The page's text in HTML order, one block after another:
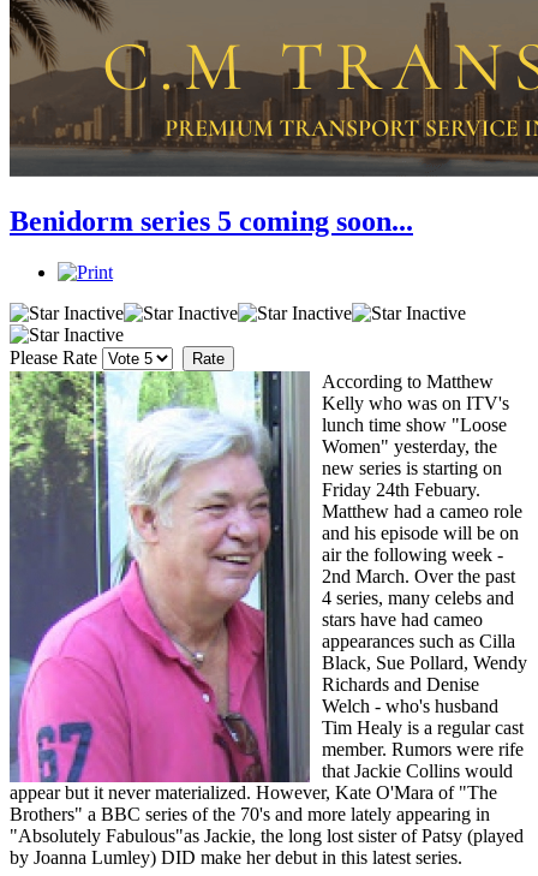
Benidorm series 5 coming soon...
Please Rate
According to Matthew
Kelly who was on ITV's
lunch time show "Loose
Women" yesterday, the
new series is starting on
Friday 24th Febuary.
Matthew had a cameo role
and his episode will be on
air the following week -
2nd March. Over the past
4 series, many celebs and
stars have had cameo
appearances such as Cilla
Black, Sue Pollard, Wendy
Richards and Denise
Welch - who's husband
Tim Healy is a regular cast
member. Rumors were rife
that Jackie Collins would
appear but it never materialized. However, Kate O'Mara of "The
Brothers" a BBC series of the 70's and more lately appearing in
"Absolutely Fabulous"as Jackie, the long lost sister of Patsy (played
by Joanna Lumley) DID make her debut in this latest series.